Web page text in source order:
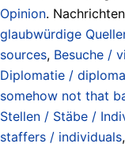
Opinion.
glaubwürdige
sources, Besuche /
Diplomatie /
somehow not that
Stellen / Stäbe /
staffers / individuals